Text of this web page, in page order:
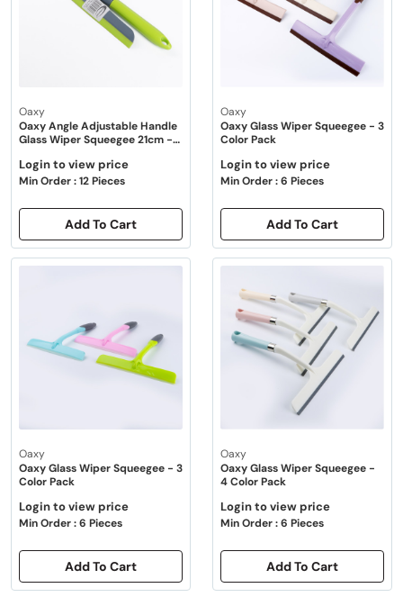
Oaxy
Oaxy Angle Adjustable Handle
Glass Wiper Squeegee 21cm -
Login to view price
Min Order : 12 Pieces
Add To Cart
Oaxy
Oaxy Glass Wiper Squeegee - 3
Color Pack
Login to view price
Min Order : 6 Pieces
Add To Cart
Oaxy
Oaxy Glass Wiper Squeegee - 3
Color Pack
Login to view price
Min Order : 6 Pieces
Add To Cart
Oaxy
Oaxy Glass Wiper Squeegee -
4 Color Pack
Login to view price
Min Order : 6 Pieces
Add To Cart